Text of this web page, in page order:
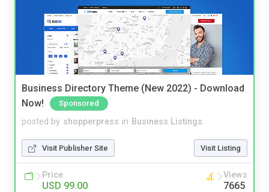
Business Directory Theme (New 2022) - Download
Now!
Sponsored
posted by shopperpress in Business Listings
Visit Publisher Site Visit Listing
Price
USD 99.00
Views
7665